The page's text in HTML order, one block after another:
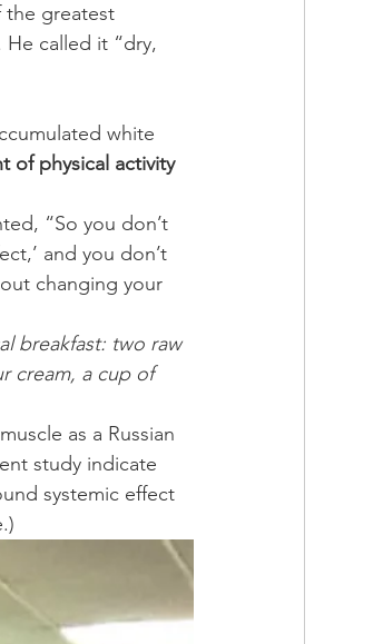
the greatest
called it “dry,
of physical activity
“So you don’t
and you don’t
changing your
breakfast: two raw
cream, a cup of
as a Russian
study indicate
systemic effect